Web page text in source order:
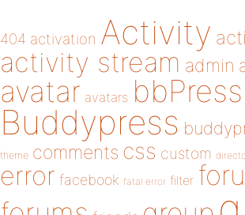
404 activation Activity
activity stream admin
avatar avatars bbPress
Buddypress
theme comments css custom
error facebook fatal error filter